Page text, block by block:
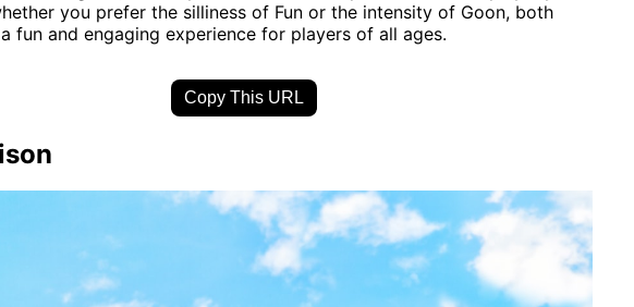
you prefer the silliness of Fun or the intensity of Goon, both
fun and engaging experience for players of all ages.
Copy This URL